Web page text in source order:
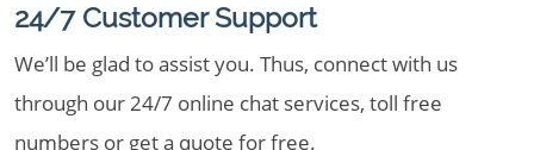
24/7 Customer Support
We’ll be glad to assist you. Thus, connect with us
through our 24/7 online chat services, toll free
numbers or get a quote for free.